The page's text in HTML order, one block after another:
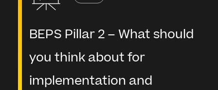
BEPS Pillar 2 – What should
you think about for
implementation and